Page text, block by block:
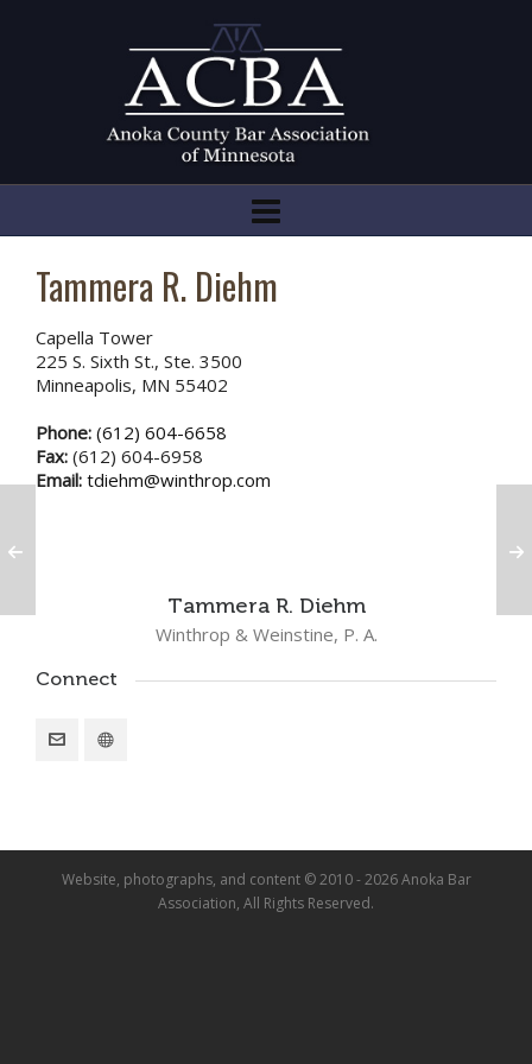
Tammera R. Diehm
Capella Tower
225 S. Sixth St., Ste. 3500
Minneapolis, MN 55402
Phone: (612) 604-6658
Fax: (612) 604-6958
Email: tdiehm@winthrop.com
Tammera R. Diehm
Winthrop & Weinstine, P. A.
Connect
Website, photographs, and content © 2010 - 2026 Anoka Bar
Association, All Rights Reserved.